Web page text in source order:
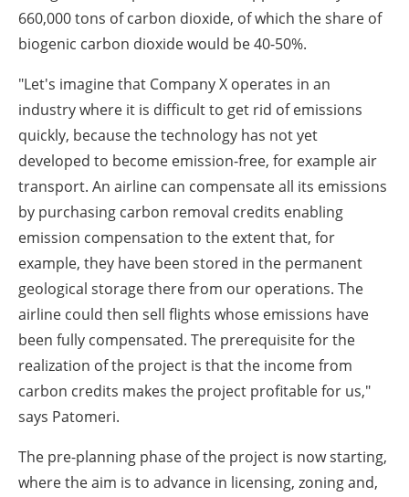
660,000 tons of carbon dioxide, of which the share of
biogenic carbon dioxide would be 40-50%.
"Let's imagine that Company X operates in an
industry where it is difficult to get rid of emissions
quickly, because the technology has not yet
developed to become emission-free, for example air
transport. An airline can compensate all its emissions
by purchasing carbon removal credits enabling
emission compensation to the extent that, for
example, they have been stored in the permanent
geological storage there from our operations. The
airline could then sell flights whose emissions have
been fully compensated. The prerequisite for the
realization of the project is that the income from
carbon credits makes the project profitable for us,"
says Patomeri.
The pre-planning phase of the project is now starting,
where the aim is to advance in licensing, zoning and,